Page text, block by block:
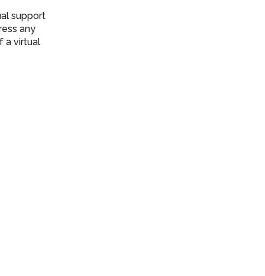
support
any
a virtual